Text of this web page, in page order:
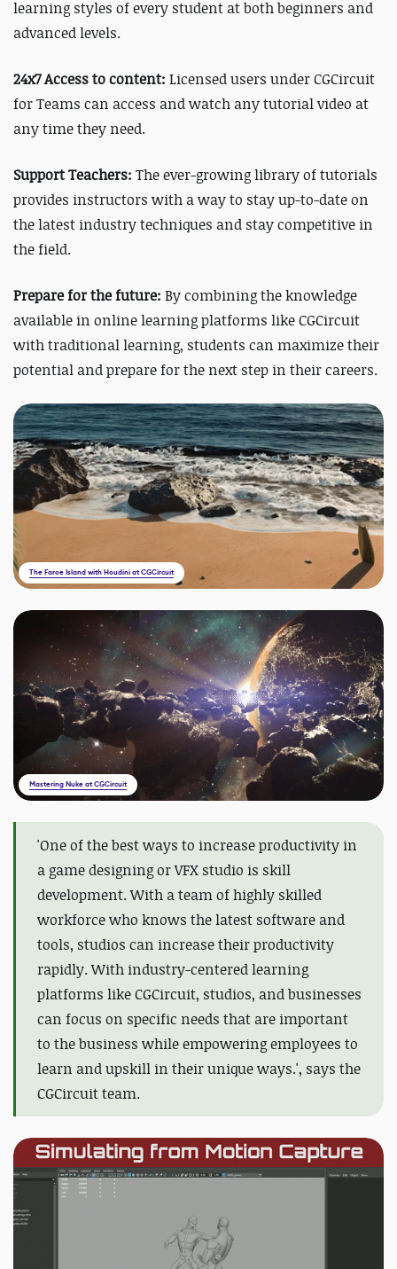
learning styles of every student at both beginners and
advanced levels.
24x7 Access to content: Licensed users under CGCircuit
for Teams can access and watch any tutorial video at
any time they need.
Support Teachers: The ever-growing library of tutorials
provides instructors with a way to stay up-to-date on
the latest industry techniques and stay competitive in
the field.
Prepare for the future: By combining the knowledge
available in online learning platforms like CGCircuit
with traditional learning, students can maximize their
potential and prepare for the next step in their careers.
The Faroe Island with Houdini at CGCircuit
Mastering Nuke at CGCircuit
'One of the best ways to increase productivity in
a game designing or VFX studio is skill
development. With a team of highly skilled
workforce who knows the latest software and
tools, studios can increase their productivity
rapidly. With industry-centered learning
platforms like CGCircuit, studios, and businesses
can focus on specific needs that are important
to the business while empowering employees to
learn and upskill in their unique ways.', says the
CGCircuit team.